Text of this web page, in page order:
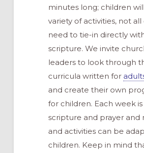
minutes long; children
variety of activities, not
need to tie-in directly
scripture. We invite
leaders to look through
curricula written for
and create their own
for children. Each week is
scripture and prayer and
and activities can be
children. Keep in mind